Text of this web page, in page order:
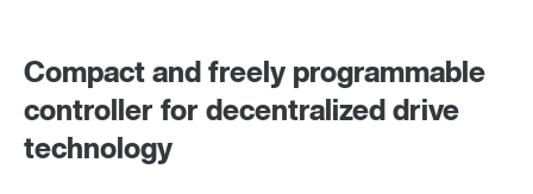
Compact and freely programmable
controller for decentralized drive
technology